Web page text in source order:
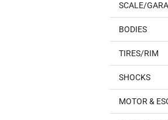
SCALE/
BODIES
TIRES/RIM
SHOCKS
MOTOR &